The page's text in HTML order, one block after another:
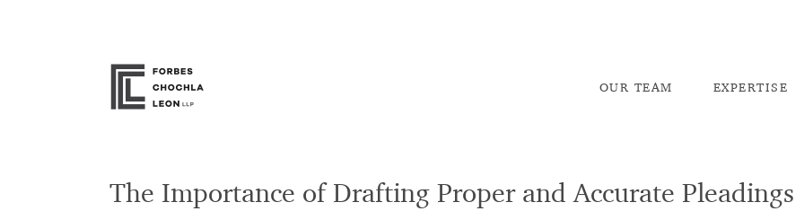
OUR TEAM EXPERTISE
The Importance of Drafting Proper and Accurate Pleadings